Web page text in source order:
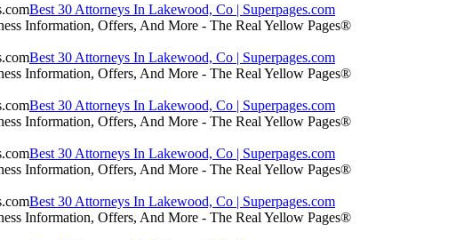
Best 30 Attorneys In Lakewood, Co | Superpages.com
Information, Offers, And More - The Real Yellow Pages®
Best 30 Attorneys In Lakewood, Co | Superpages.com
Information, Offers, And More - The Real Yellow Pages®
Best 30 Attorneys In Lakewood, Co | Superpages.com
Information, Offers, And More - The Real Yellow Pages®
Best 30 Attorneys In Lakewood, Co | Superpages.com
Information, Offers, And More - The Real Yellow Pages®
Best 30 Attorneys In Lakewood, Co | Superpages.com
Information, Offers, And More - The Real Yellow Pages®